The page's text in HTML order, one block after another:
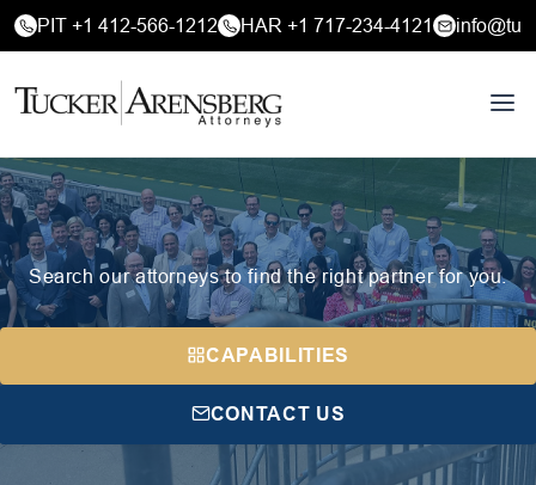
PIT +1 412-566-1212 HAR +1 717-234-4121
Search our attorneys to find the right partner for you.
CAPABILITIES
CONTACT US